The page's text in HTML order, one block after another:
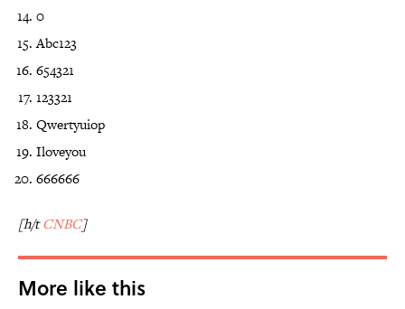
0
Abc123
654321
123321
Qwertyuiop
Iloveyou
666666
[h/tCNBC]
More like this